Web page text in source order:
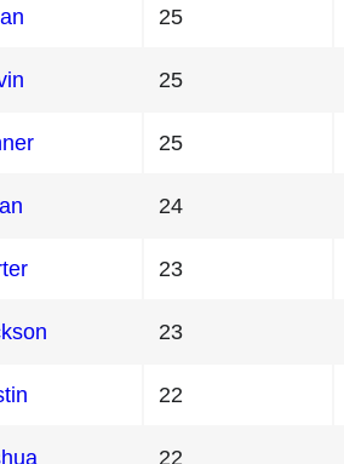
25
25
25
24
23
23
22
22